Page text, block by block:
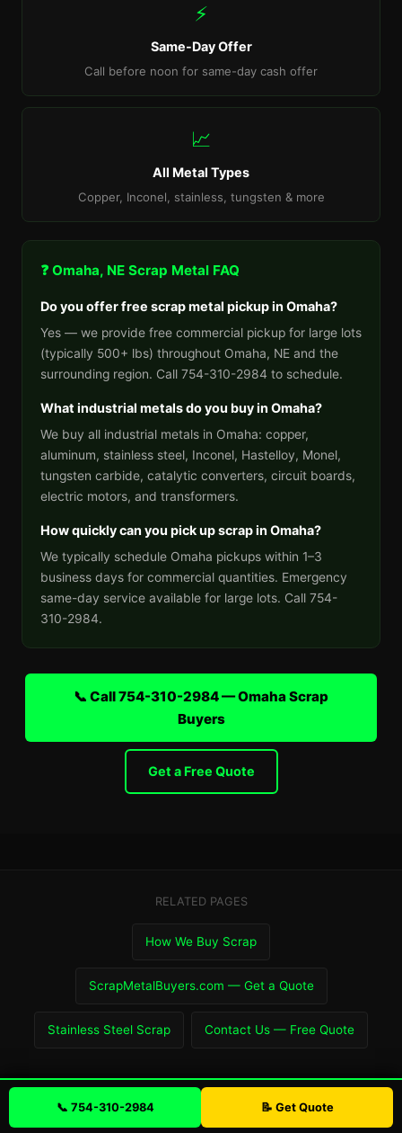
⚡
Same-Day Offer
Call before noon for same-day cash offer
📈
All Metal Types
Copper, Inconel, stainless, tungsten & more
❓ Omaha, NE Scrap Metal FAQ
Do you offer free scrap metal pickup in Omaha?
Yes — we provide free commercial pickup for large lots
(typically 500+ lbs) throughout Omaha, NE and the
surrounding region. Call 754-310-2984 to schedule.
What industrial metals do you buy in Omaha?
We buy all industrial metals in Omaha: copper,
aluminum, stainless steel, Inconel, Hastelloy, Monel,
tungsten carbide, catalytic converters, circuit boards,
electric motors, and transformers.
How quickly can you pick up scrap in Omaha?
We typically schedule Omaha pickups within 1–3
business days for commercial quantities. Emergency
same-day service available for large lots. Call 754-
310-2984.
📞 Call 754-310-2984 — Omaha Scrap
Buyers
Get a Free Quote
RELATED PAGES
How We Buy Scrap
ScrapMetalBuyers.com — Get a Quote
Stainless Steel Scrap Contact Us — Free Quote
📞 754-310-2984 📝 Get Quote